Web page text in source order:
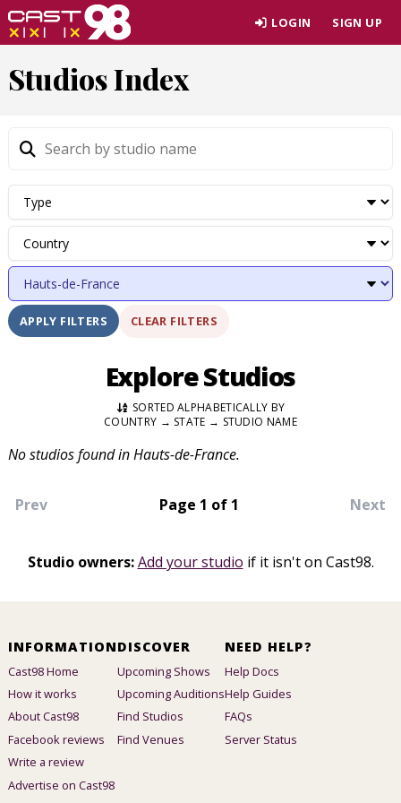
Skip
to
content
LOGIN SIGN UP
Studios Index
APPLY FILTERS CLEAR FILTERS
Explore Studios
SORTED ALPHABETICALLY BY
COUNTRY → STATE → STUDIO NAME
No studios found in Hauts-de-France.
Prev Page 1 of 1 Next
Studio owners: Add your studio if it isn't on Cast98.
INFORMATION
Cast98 Home
How it works
About Cast98
Facebook reviews
Write a review
Advertise on Cast98
DISCOVER
Upcoming Shows
Upcoming Auditions
Find Studios
Find Venues
NEED HELP?
Help Docs
Help Guides
FAQs
Server Status